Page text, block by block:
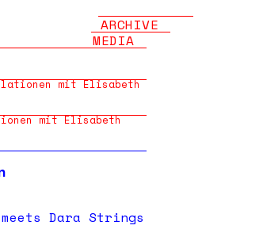
mit Elisabeth
mit Elisabeth
Dara Strings
MEDIA
ARCHIVE